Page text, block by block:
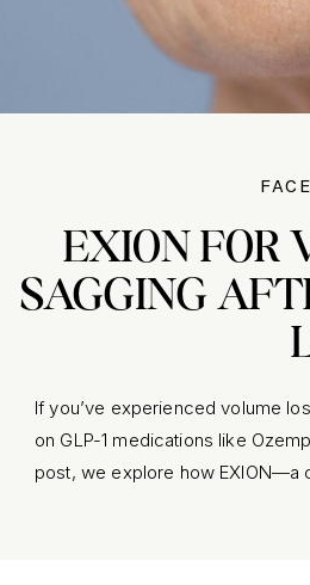
If you’ve experienced volume
on GLP-1 medications like
post, we explore how EXION—a
EXION FOR
SAGGING